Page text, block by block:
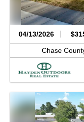
04/13/2026
Chase